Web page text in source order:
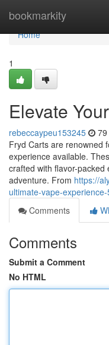
bookmarkity
Home
Home
1
Elevate
rebeccaypeu153245
Fryd Carts are renowned
experience available.
crafted with flavor-
adventure. From https://
ultimate-vape-
Comments
Comments
Submit a Comment
No HTML